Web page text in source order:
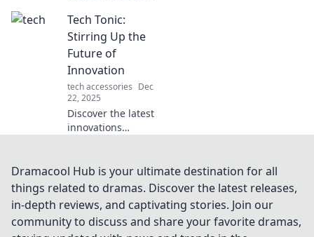
Will our snacks
survive the robotic
onslaught? Click to
find out!
Tech Tonic:
Stirring Up the
Future of
Innovation
tech accessories Dec
22, 2025
Discover the latest
innovations
Join us at Tech
Tonic for insights
that fuel the
future!
Dramacool Hub is your ultimate destination for all
things related to dramas. Discover the latest releases,
in-depth reviews, and captivating stories. Join our
community to discuss and share your favorite dramas,